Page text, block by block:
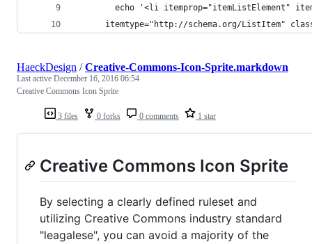
echo '<li itemprop="itemListElement"
itemtype="http://schema.org/ListItem"
3 files 0 forks 0 comments 1 star
HaeckDesign /Creative-Commons-Icon-Sprite.markdown
Last active December 16, 2016 06:54
Creative Commons Icon Sprite
Creative Commons Icon Sprite
By selecting a clearly defined ruleset and
utilizing Creative Commons industry standard
"leagalese", you can avoid a majority of the